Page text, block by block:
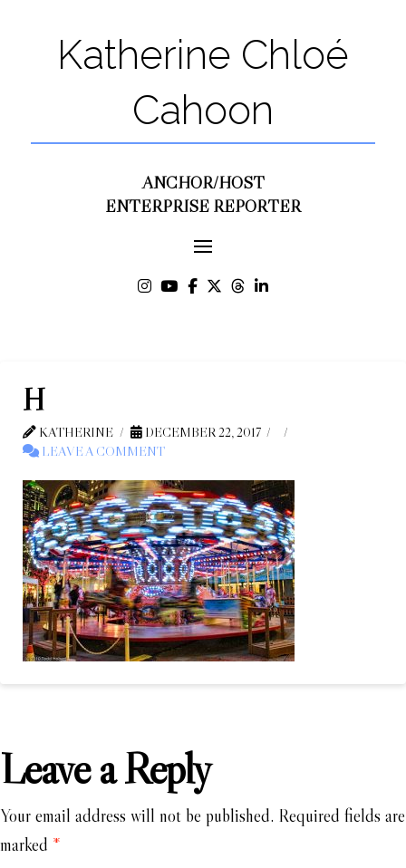
Katherine Chloé
Cahoon
ANCHOR/HOST
ENTERPRISE REPORTER
H
KATHERINE
DECEMBER 22, 2017
LEAVE A COMMENT
Leave a Reply
Your email address will not be published. Required fields are
marked *